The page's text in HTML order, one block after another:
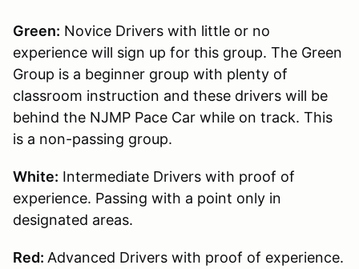
Green: Novice Drivers with little or no
experience will sign up for this group. The Green
Group is a beginner group with plenty of
classroom instruction and these drivers will be
behind the NJMP Pace Car while on track. This
is a non-passing group.
White: Intermediate Drivers with proof of
experience. Passing with a point only in
designated areas.
Red: Advanced Drivers with proof of experience.